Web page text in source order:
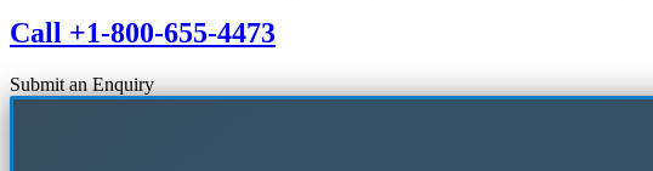
Call +1-800-655-4473
Submit an Enquiry